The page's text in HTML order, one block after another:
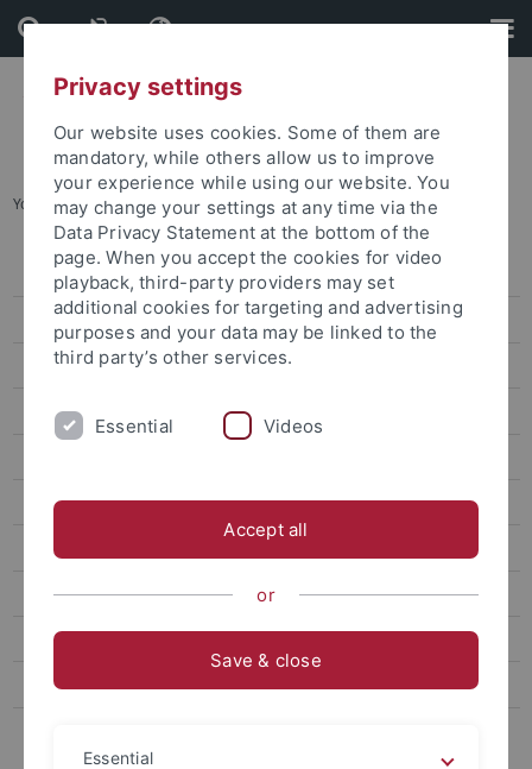
Skip
to
content
Skip
to
footer
You are here: Startseite ... Archiv
Pressemitteilungen
Archiv
attempto online
Newsletter Uni Tübingen aktuell
Publikationen
Social Media
Videos
Podcasts
Personalia
Privacy settings
Our website uses cookies. Some of them are
mandatory, while others allow us to improve
your experience while using our website. You
may change your settings at any time via the
Data Privacy Statement at the bottom of the
page. When you accept the cookies for video
playback, third-party providers may set
additional cookies for targeting and advertising
purposes and your data may be linked to the
third party’s other services.
Essential Videos
Accept all
or
Save & close
Essential